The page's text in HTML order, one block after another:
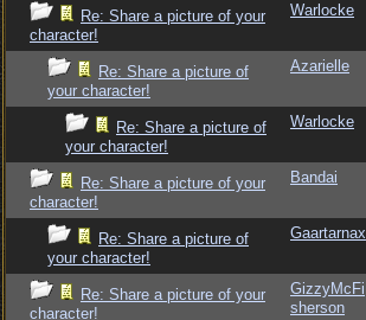
Re: Share a picture of your
character!
Warlocke
Re: Share a picture of
your character!
Azarielle
Re: Share a picture of
your character!
Warlocke
Re: Share a picture of your
character!
Bandai
Re: Share a picture of
your character!
Gaartarnax
Re: Share a picture of your
character!
GizzyMcFi
sherson